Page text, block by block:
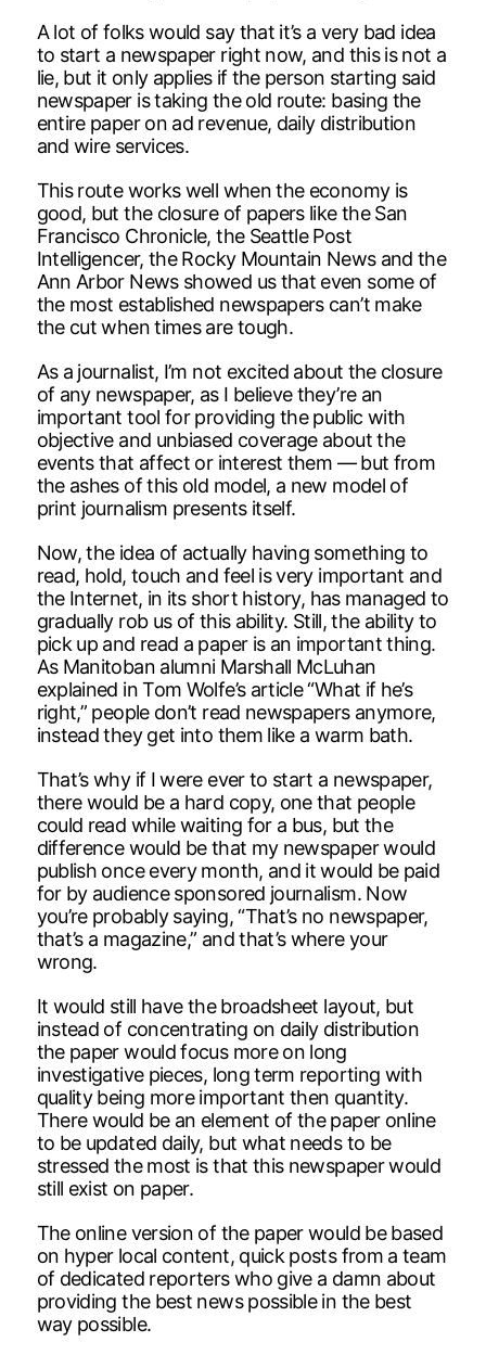
A lot of folks would say that it’s a very bad idea
to start a newspaper right now, and this is not a
lie, but it only applies if the person starting said
newspaper is taking the old route: basing the
entire paper on ad revenue, daily distribution
and wire services.
This route works well when the economy is
good, but the closure of papers like the San
Francisco Chronicle, the Seattle Post
Intelligencer, the Rocky Mountain News and the
Ann Arbor News showed us that even some of
the most established newspapers can’t make
the cut when times are tough.
As a journalist, I’m not excited about the closure
of any newspaper, as I believe they’re an
important tool for providing the public with
objective and unbiased coverage about the
events that affect or interest them — but from
the ashes of this old model, a new model of
print journalism presents itself.
Now, the idea of actually having something to
read, hold, touch and feel is very important and
the Internet, in its short history, has managed to
gradually rob us of this ability. Still, the ability to
pick up and read a paper is an important thing.
As Manitoban alumni Marshall McLuhan
explained in Tom Wolfe’s article “What if he’s
right,” people don’t read newspapers anymore,
instead they get into them like a warm bath.
That’s why if I were ever to start a newspaper,
there would be a hard copy, one that people
could read while waiting for a bus, but the
difference would be that my newspaper would
publish once every month, and it would be paid
for by audience sponsored journalism. Now
you’re probably saying, “That’s no newspaper,
that’s a magazine,” and that’s where your
wrong.
It would still have the broadsheet layout, but
instead of concentrating on daily distribution
the paper would focus more on long
investigative pieces, long term reporting with
quality being more important then quantity.
There would be an element of the paper online
to be updated daily, but what needs to be
stressed the most is that this newspaper would
still exist on paper.
The online version of the paper would be based
on hyper local content, quick posts from a team
of dedicated reporters who give a damn about
providing the best news possible in the best
way possible.